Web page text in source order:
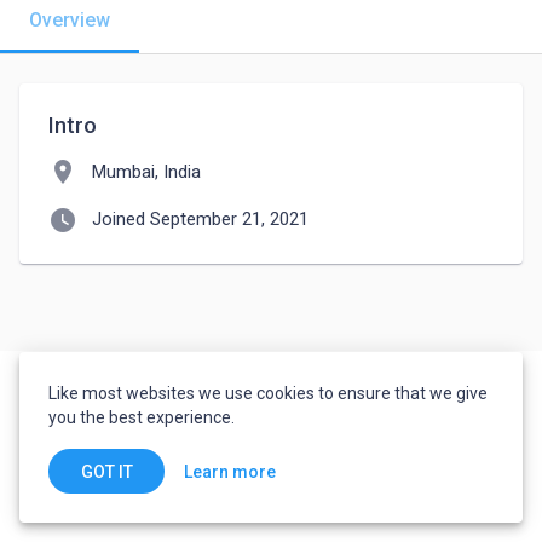
Overview
Intro
location_on Mumbai, India
watch_later Joined September 21, 2021
Like most websites we use cookies to ensure that we give
you the best experience.
GOT IT Learn more